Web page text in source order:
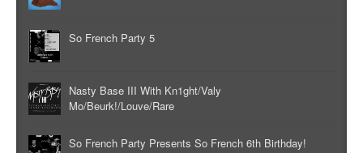
So French Party 5
Nasty Base III With Kn1ght/Valy
Mo/Beurk!/Louve/Rare
So French Party Presents So French 6th Birthday!